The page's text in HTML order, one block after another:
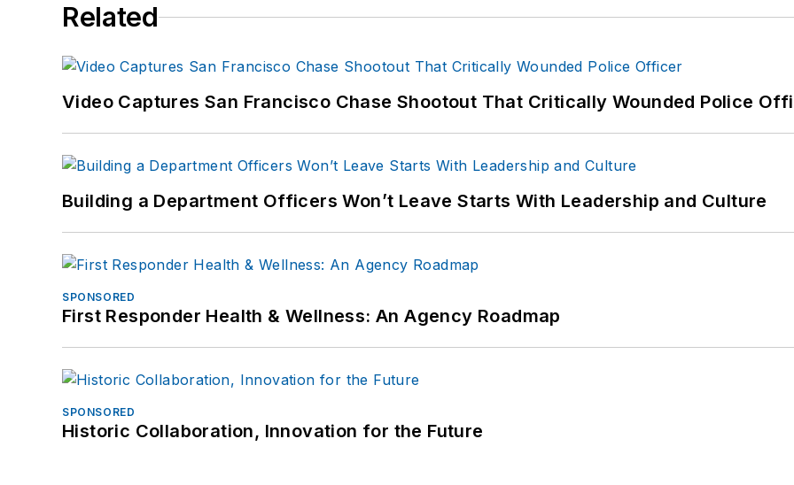
Related
Video Captures San Francisco Chase Shootout That Critically Wounded Police
Building a Department Officers Won’t Leave Starts With Leadership and Culture
SPONSORED
First Responder Health & Wellness: An Agency Roadmap
SPONSORED
Historic Collaboration, Innovation for the Future